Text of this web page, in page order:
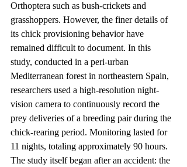
Orthoptera such as bush-crickets and
grasshoppers. However, the finer details of
its chick provisioning behavior have
remained difficult to document. In this
study, conducted in a peri-urban
Mediterranean forest in northeastern Spain,
researchers used a high-resolution night-
vision camera to continuously record the
prey deliveries of a breeding pair during the
chick-rearing period. Monitoring lasted for
11 nights, totaling approximately 90 hours.
The study itself began after an accident: the